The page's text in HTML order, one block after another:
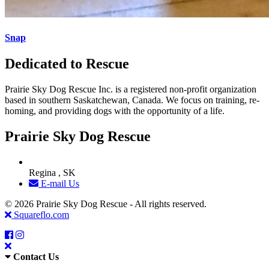
Snap
Dedicated to Rescue
Prairie Sky Dog Rescue Inc. is a registered non-profit organization
based in southern Saskatchewan, Canada. We focus on training, re-
homing, and providing dogs with the opportunity of a life.
Prairie Sky Dog Rescue
Regina , SK
E-mail Us
© 2026 Prairie Sky Dog Rescue - All rights reserved.
Squareflo.com
Contact Us